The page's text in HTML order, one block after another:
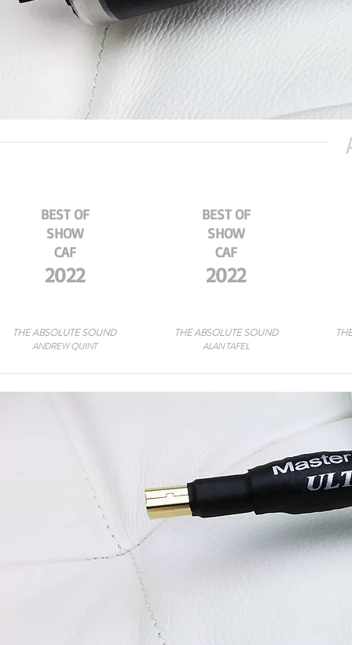
BEST OF
SHOW
CAF
2022
THE ABSOLUTE SOUND
ANDREW QUINT
2022
BEST OF
SHOW
CAF
THE ABSOLUTE SOUND
ALAN TAFEL